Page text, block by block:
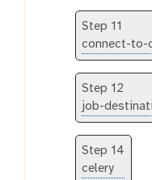
Step 11
connect-to-
Step 12
job-
Step 14
celery